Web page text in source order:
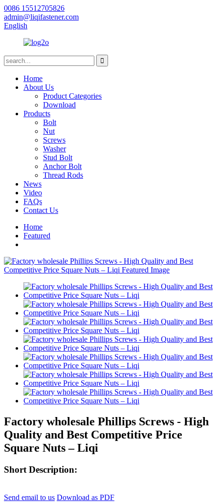
0086 15512705826
admin@liqifastener.com
English
Home
About Us
Product Categories
Download
Products
Bolt
Nut
Screws
Washer
Stud Bolt
Anchor Bolt
Thread Rods
News
Video
FAQs
Contact Us
Home
Featured
Factory wholesale Phillips Screws - High
Quality and Best Competitive Price
Square Nuts – Liqi
Short Description:
Send email to us Download as PDF